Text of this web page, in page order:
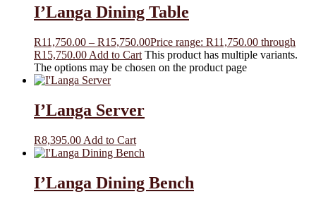
I’Langa Dining Table
R11,750.00 – R15,750.00Price range: R11,750.00 through
R15,750.00 Add to Cart This product has multiple variants.
The options may be chosen on the product page
I’Langa Server
R8,395.00 Add to Cart
I’Langa Dining Bench